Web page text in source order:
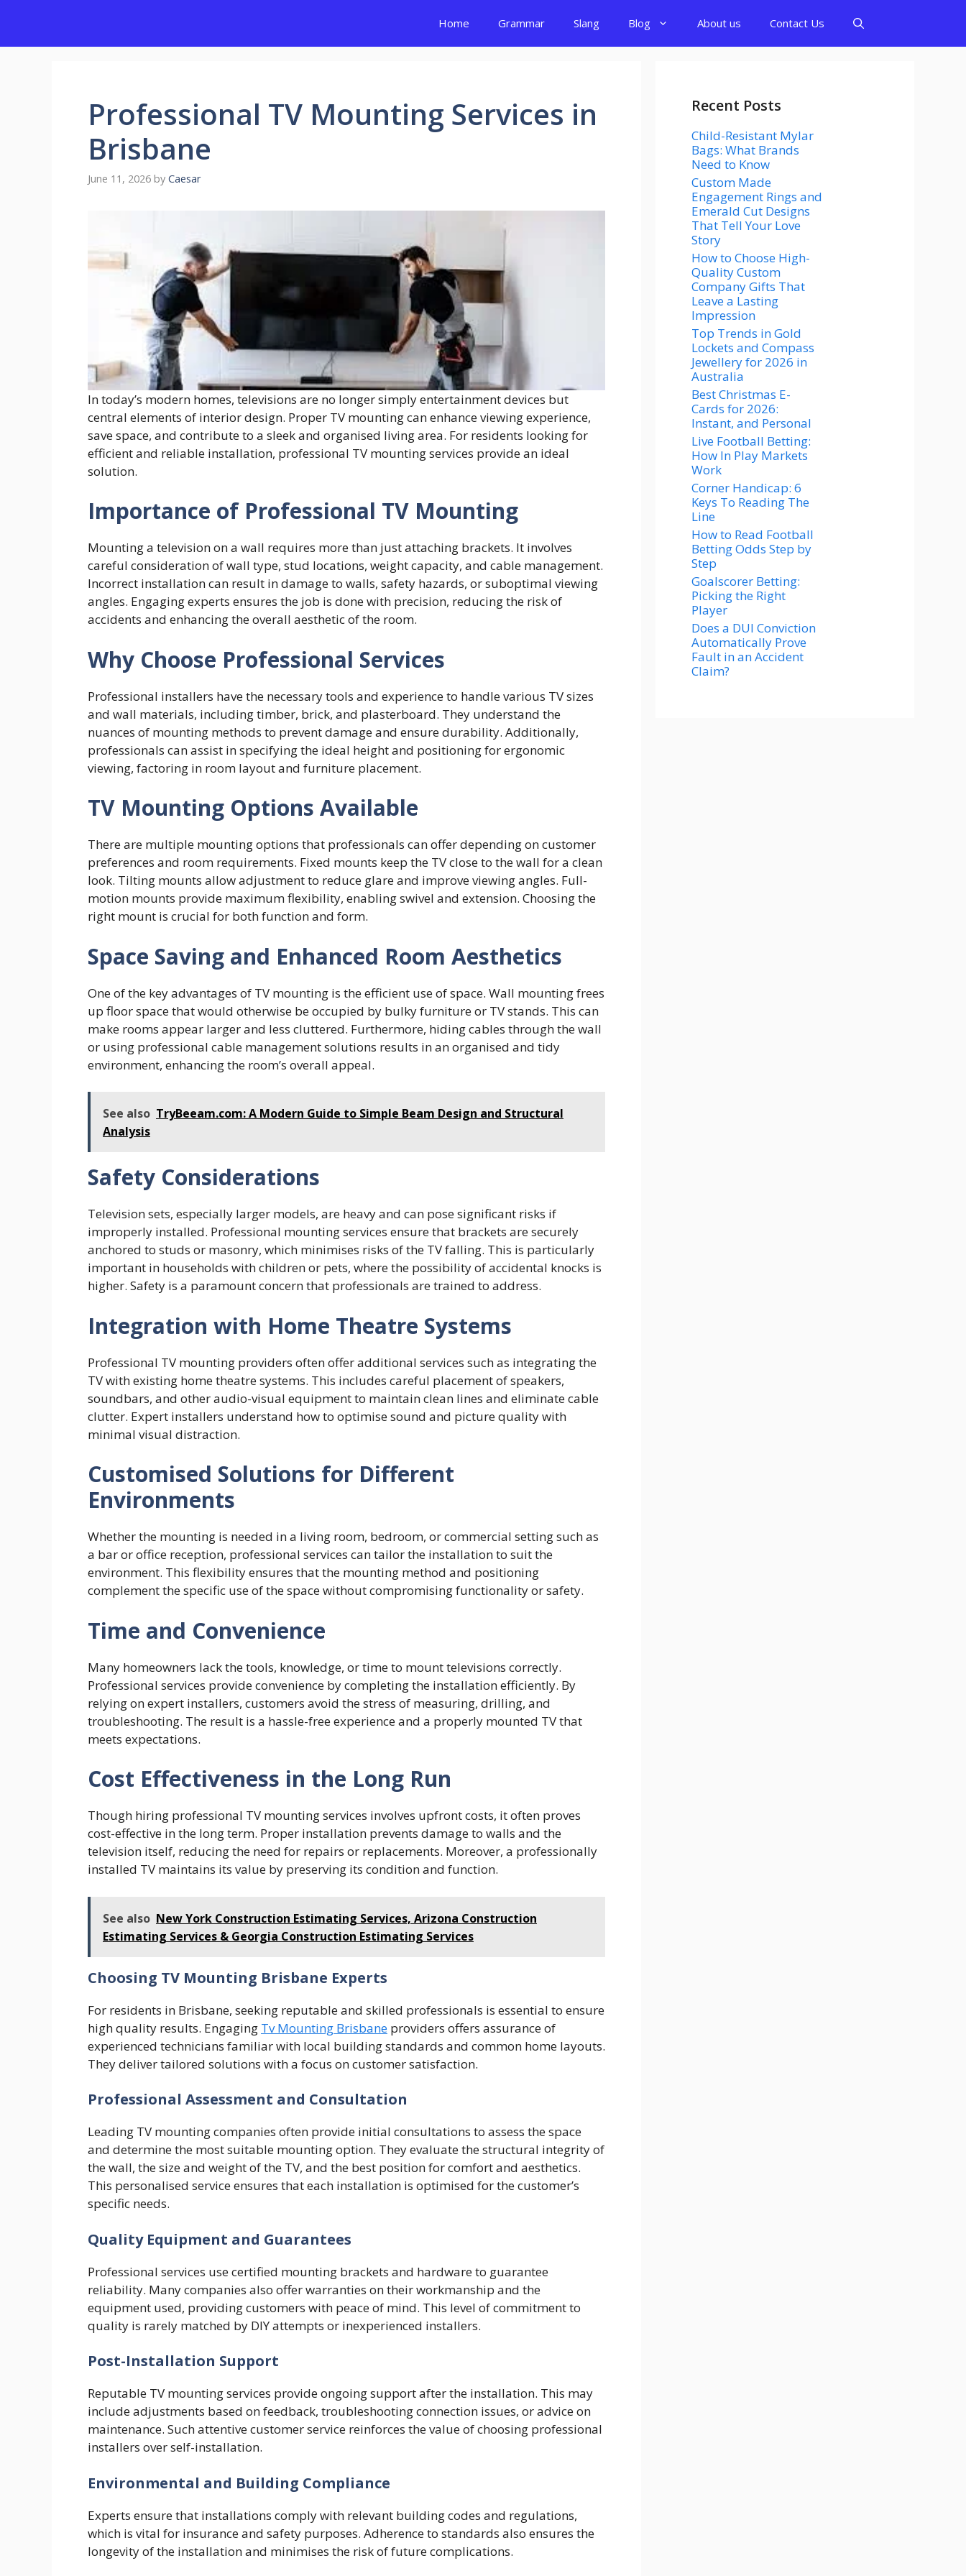
content
Home Grammar Slang Blog About us Contact Us
Professional TV Mounting Services in
Brisbane
June 11, 2026 by Caesar
In today’s modern homes, televisions are no longer simply entertainment devices but
central elements of interior design. Proper TV mounting can enhance viewing experience,
save space, and contribute to a sleek and organised living area. For residents looking for
efficient and reliable installation, professional TV mounting services provide an ideal
solution.
Importance of Professional TV Mounting
Mounting a television on a wall requires more than just attaching brackets. It involves
careful consideration of wall type, stud locations, weight capacity, and cable management.
Incorrect installation can result in damage to walls, safety hazards, or suboptimal viewing
angles. Engaging experts ensures the job is done with precision, reducing the risk of
accidents and enhancing the overall aesthetic of the room.
Why Choose Professional Services
Professional installers have the necessary tools and experience to handle various TV sizes
and wall materials, including timber, brick, and plasterboard. They understand the
nuances of mounting methods to prevent damage and ensure durability. Additionally,
professionals can assist in specifying the ideal height and positioning for ergonomic
viewing, factoring in room layout and furniture placement.
TV Mounting Options Available
There are multiple mounting options that professionals can offer depending on customer
preferences and room requirements. Fixed mounts keep the TV close to the wall for a clean
look. Tilting mounts allow adjustment to reduce glare and improve viewing angles. Full-
motion mounts provide maximum flexibility, enabling swivel and extension. Choosing the
right mount is crucial for both function and form.
Space Saving and Enhanced Room Aesthetics
One of the key advantages of TV mounting is the efficient use of space. Wall mounting frees
up floor space that would otherwise be occupied by bulky furniture or TV stands. This can
make rooms appear larger and less cluttered. Furthermore, hiding cables through the wall
or using professional cable management solutions results in an organised and tidy
environment, enhancing the room’s overall appeal.
See also TryBeeam.com: A Modern Guide to Simple Beam Design and Structural
Analysis
Safety Considerations
Television sets, especially larger models, are heavy and can pose significant risks if
improperly installed. Professional mounting services ensure that brackets are securely
anchored to studs or masonry, which minimises risks of the TV falling. This is particularly
important in households with children or pets, where the possibility of accidental knocks is
higher. Safety is a paramount concern that professionals are trained to address.
Integration with Home Theatre Systems
Professional TV mounting providers often offer additional services such as integrating the
TV with existing home theatre systems. This includes careful placement of speakers,
soundbars, and other audio-visual equipment to maintain clean lines and eliminate cable
clutter. Expert installers understand how to optimise sound and picture quality with
minimal visual distraction.
Customised Solutions for Different
Environments
Whether the mounting is needed in a living room, bedroom, or commercial setting such as
a bar or office reception, professional services can tailor the installation to suit the
environment. This flexibility ensures that the mounting method and positioning
complement the specific use of the space without compromising functionality or safety.
Time and Convenience
Many homeowners lack the tools, knowledge, or time to mount televisions correctly.
Professional services provide convenience by completing the installation efficiently. By
relying on expert installers, customers avoid the stress of measuring, drilling, and
troubleshooting. The result is a hassle-free experience and a properly mounted TV that
meets expectations.
Cost Effectiveness in the Long Run
Though hiring professional TV mounting services involves upfront costs, it often proves
cost-effective in the long term. Proper installation prevents damage to walls and the
television itself, reducing the need for repairs or replacements. Moreover, a professionally
installed TV maintains its value by preserving its condition and function.
See also New York Construction Estimating Services, Arizona Construction
Estimating Services & Georgia Construction Estimating Services
Choosing TV Mounting Brisbane Experts
For residents in Brisbane, seeking reputable and skilled professionals is essential to ensure
high quality results. Engaging Tv Mounting Brisbane providers offers assurance of
experienced technicians familiar with local building standards and common home layouts.
They deliver tailored solutions with a focus on customer satisfaction.
Professional Assessment and Consultation
Leading TV mounting companies often provide initial consultations to assess the space
and determine the most suitable mounting option. They evaluate the structural integrity of
the wall, the size and weight of the TV, and the best position for comfort and aesthetics.
This personalised service ensures that each installation is optimised for the customer’s
specific needs.
Quality Equipment and Guarantees
Professional services use certified mounting brackets and hardware to guarantee
reliability. Many companies also offer warranties on their workmanship and the
equipment used, providing customers with peace of mind. This level of commitment to
quality is rarely matched by DIY attempts or inexperienced installers.
Post-Installation Support
Reputable TV mounting services provide ongoing support after the installation. This may
include adjustments based on feedback, troubleshooting connection issues, or advice on
maintenance. Such attentive customer service reinforces the value of choosing professional
installers over self-installation.
Environmental and Building Compliance
Experts ensure that installations comply with relevant building codes and regulations,
which is vital for insurance and safety purposes. Adherence to standards also ensures the
longevity of the installation and minimises the risk of future complications.
Recent Posts
Child-Resistant Mylar
Bags: What Brands
Need to Know
Custom Made
Engagement Rings and
Emerald Cut Designs
That Tell Your Love
Story
How to Choose High-
Quality Custom
Company Gifts That
Leave a Lasting
Impression
Top Trends in Gold
Lockets and Compass
Jewellery for 2026 in
Australia
Best Christmas E-
Cards for 2026:
Instant, and Personal
Live Football Betting:
How In Play Markets
Work
Corner Handicap: 6
Keys To Reading The
Line
How to Read Football
Betting Odds Step by
Step
Goalscorer Betting:
Picking the Right
Player
Does a DUI Conviction
Automatically Prove
Fault in an Accident
Claim?